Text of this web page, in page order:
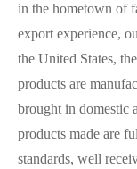
in the hometown of
export experience,
the United States,
products are
brought in domestic
products made are
standards, well